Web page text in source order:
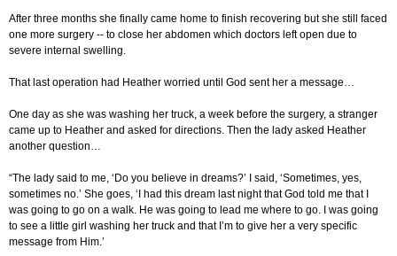
After three months she finally came home to finish recovering but she still faced
one more surgery -- to close her abdomen which doctors left open due to
severe internal swelling.
That last operation had Heather worried until God sent her a message…
One day as she was washing her truck, a week before the surgery, a stranger
came up to Heather and asked for directions. Then the lady asked Heather
another question…
“The lady said to me, ‘Do you believe in dreams?’ I said, ‘Sometimes, yes,
sometimes no.’ She goes, ‘I had this dream last night that God told me that I
was going to go on a walk. He was going to lead me where to go. I was going
to see a little girl washing her truck and that I’m to give her a very specific
message from Him.’